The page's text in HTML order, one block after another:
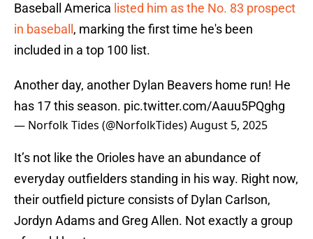
Baseball America listed him as the No. 83 prospect
in baseball , marking the first time he's been
included in a top 100 list.
Another day, another Dylan Beavers home run! He
has 17 this season. pic.twitter.com/Aauu5PQghg
— Norfolk Tides (@NorfolkTides)August 5, 2025
It’s not like the Orioles have an abundance of
everyday outfielders standing in his way. Right now,
their outfield picture consists of Dylan Carlson,
Jordyn Adams and Greg Allen. Not exactly a group